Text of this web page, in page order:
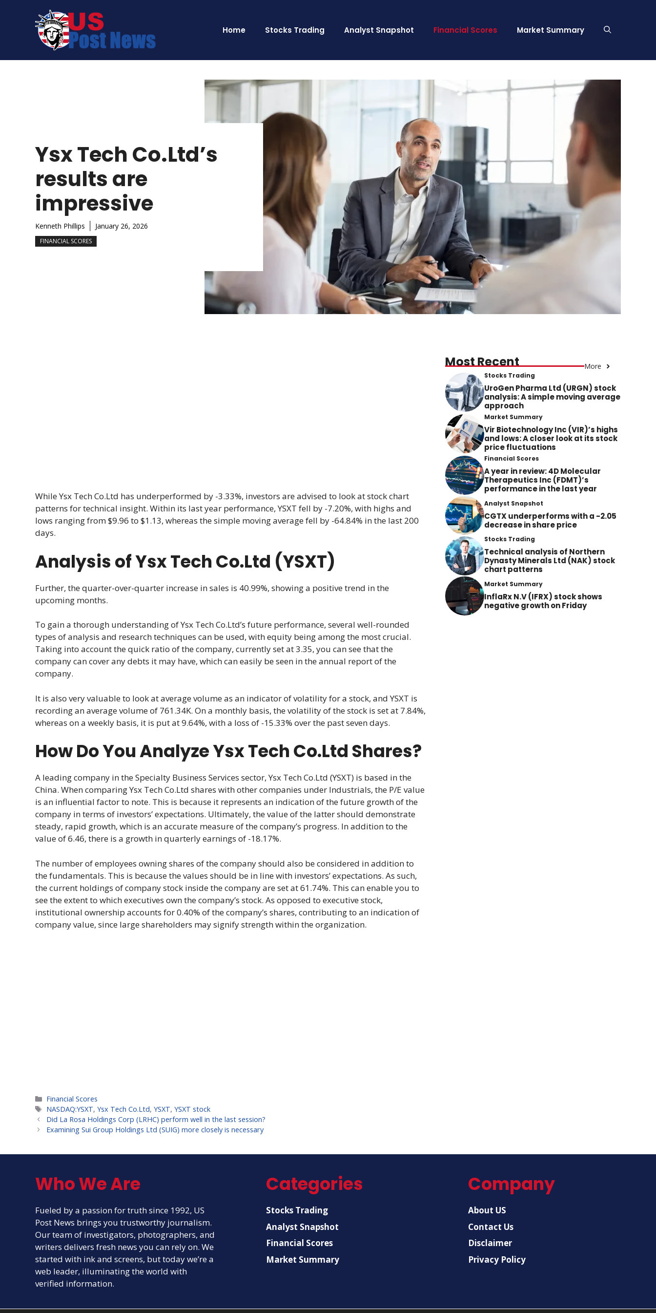
Home Stocks Trading Analyst Snapshot Financial Scores Market Summary
Ysx Tech Co.Ltd’s
results are
impressive
Kenneth Phillips January 26, 2026
FINANCIAL SCORES
While Ysx Tech Co.Ltd has underperformed by -3.33%, investors are advised to look at stock chart
patterns for technical insight. Within its last year performance, YSXT fell by -7.20%, with highs and
lows ranging from $9.96 to $1.13, whereas the simple moving average fell by -64.84% in the last 200
days.
Analysis of Ysx Tech Co.Ltd (YSXT)
Further, the quarter-over-quarter increase in sales is 40.99%, showing a positive trend in the
upcoming months.
To gain a thorough understanding of Ysx Tech Co.Ltd’s future performance, several well-rounded
types of analysis and research techniques can be used, with equity being among the most crucial.
Taking into account the quick ratio of the company, currently set at 3.35, you can see that the
company can cover any debts it may have, which can easily be seen in the annual report of the
company.
It is also very valuable to look at average volume as an indicator of volatility for a stock, and YSXT is
recording an average volume of 761.34K. On a monthly basis, the volatility of the stock is set at 7.84%,
whereas on a weekly basis, it is put at 9.64%, with a loss of -15.33% over the past seven days.
How Do You Analyze Ysx Tech Co.Ltd Shares?
A leading company in the Specialty Business Services sector, Ysx Tech Co.Ltd (YSXT) is based in the
China. When comparing Ysx Tech Co.Ltd shares with other companies under Industrials, the P/E value
is an influential factor to note. This is because it represents an indication of the future growth of the
company in terms of investors’ expectations. Ultimately, the value of the latter should demonstrate
steady, rapid growth, which is an accurate measure of the company’s progress. In addition to the
value of 6.46, there is a growth in quarterly earnings of -18.17%.
The number of employees owning shares of the company should also be considered in addition to
the fundamentals. This is because the values should be in line with investors’ expectations. As such,
the current holdings of company stock inside the company are set at 61.74%. This can enable you to
see the extent to which executives own the company’s stock. As opposed to executive stock,
institutional ownership accounts for 0.40% of the company’s shares, contributing to an indication of
company value, since large shareholders may signify strength within the organization.
Categories
Financial Scores
Tags
NASDAQ:YSXT,Ysx Tech Co.Ltd,YSXT,YSXT stock
Did La Rosa Holdings Corp (LRHC) perform well in the last session?
Examining Sui Group Holdings Ltd (SUIG) more closely is necessary
Most Recent More
Stocks Trading
UroGen Pharma Ltd (URGN) stock
analysis: A simple moving average
approach
Market Summary
Vir Biotechnology Inc (VIR)’s highs
and lows: A closer look at its stock
price fluctuations
Financial Scores
A year in review: 4D Molecular
Therapeutics Inc (FDMT)’s
performance in the last year
Analyst Snapshot
CGTX underperforms with a -2.05
decrease in share price
Stocks Trading
Technical analysis of Northern
Dynasty Minerals Ltd (NAK) stock
chart patterns
Market Summary
InflaRx N.V (IFRX) stock shows
negative growth on Friday
Who We Are
Fueled by a passion for truth since 1992, US
Post News brings you trustworthy journalism.
Our team of investigators, photographers, and
writers delivers fresh news you can rely on. We
started with ink and screens, but today we’re a
web leader, illuminating the world with
verified information.
Categories
Stocks Trading
Analyst Snapshot
Financial Scores
Market Summary
Company
About US
Contact Us
Disclaimer
Privacy Policy